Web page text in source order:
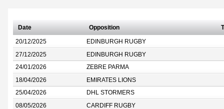
Date Opposition
20/12/2025 EDINBURGH RUGBY
27/12/2025 EDINBURGH RUGBY
24/01/2026 ZEBRE PARMA
18/04/2026 EMIRATES LIONS
25/04/2026 DHL STORMERS
08/05/2026 CARDIFF RUGBY